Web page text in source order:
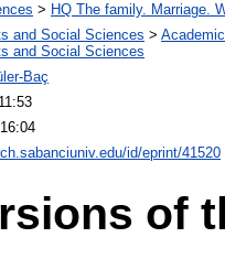
> HQ The family. Marriage.
and Social Sciences >
and Social Sciences
Baç
id/eprint/41520
of